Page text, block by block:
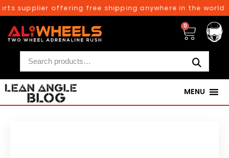
supplier offering free shipping anywhere in the
0
MENU